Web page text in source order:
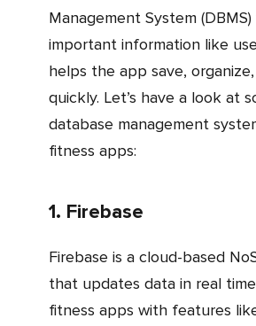
Management System
important information like
helps the app save,
quickly. Let’s have a look at
database management
fitness apps:
1. Firebase
Firebase is a cloud-based NoSQL database
that updates data in real
fitness apps with features